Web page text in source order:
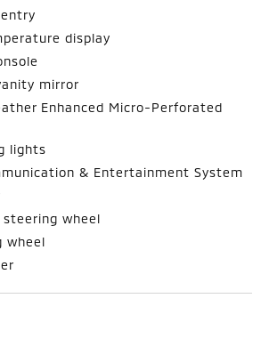
display
mirror
Enhanced Micro-Perforated
lights
& Entertainment System
steering wheel
wheel